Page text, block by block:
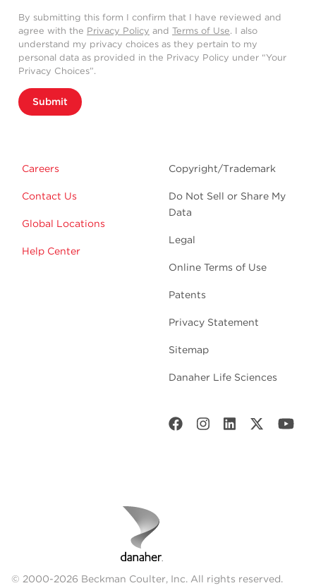
By submitting this form I confirm that I have reviewed and
agree with the Privacy Policy and Terms of Use. I also
understand my privacy choices as they pertain to my
personal data as provided in the Privacy Policy under “Your
Privacy Choices”.
Submit
Careers
Contact Us
Global Locations
Help Center
Copyright/Trademark
Do Not Sell or Share My
Data
Legal
Online Terms of Use
Patents
Privacy Statement
Sitemap
Danaher Life Sciences
© 2000-2026 Beckman Coulter, Inc. All rights reserved.